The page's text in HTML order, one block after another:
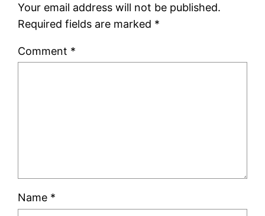
Your email address will not be published.
Required fields are marked *
Comment *
Name *